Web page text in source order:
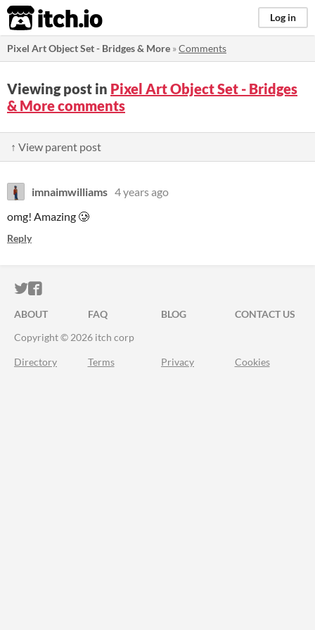
itch.io Log in
Pixel Art Object Set - Bridges & More »Comments
Viewing post in Pixel Art Object Set - Bridges
& More comments
↑ View parent post
imnaimwilliams 4 years ago
omg! Amazing 🥲
Reply
ITCH.IO ON TWITTER
ITCH.IO ON FACEBOOK
ABOUT FAQ BLOG
CONTACT US
Copyright © 2026 itch corp
Directory Terms Privacy Cookies